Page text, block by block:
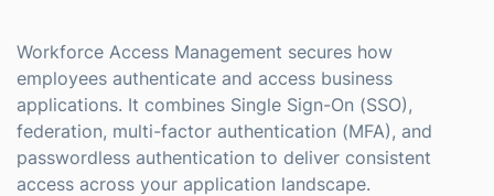
Workforce Access Management secures how
employees authenticate and access business
applications. It combines Single Sign-On (SSO),
federation, multi-factor authentication (MFA), and
passwordless authentication to deliver consistent
access across your application landscape.